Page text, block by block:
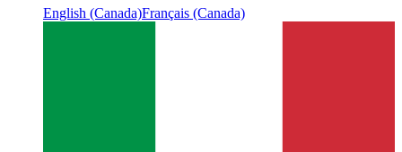
English (Canada)Français (Canada)